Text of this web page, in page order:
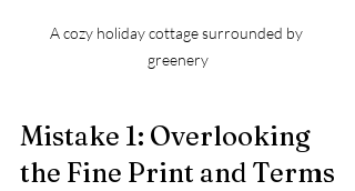
A cozy holiday cottage surrounded by
greenery
Mistake 1: Overlooking
the Fine Print and Terms